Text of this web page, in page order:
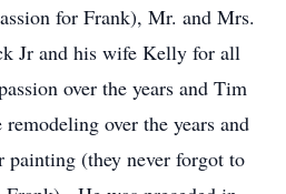
for Frank), Mr. and Mrs.
Jr and his wife Kelly for all
over the years and Tim
over the years and
(they never forgot to